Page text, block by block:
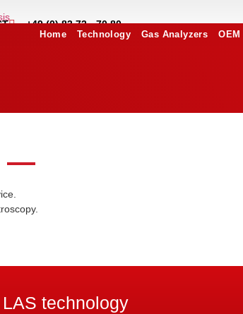
+49 (0) 83 72 - 70 80
Home Technology Gas Analyzers
technology